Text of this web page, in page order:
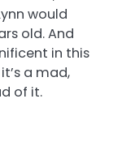
would
old. And
in this
a mad,
of it.